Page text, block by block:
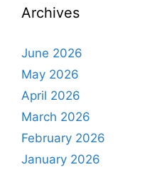
Archives
June 2026
May 2026
April 2026
March 2026
February 2026
January 2026